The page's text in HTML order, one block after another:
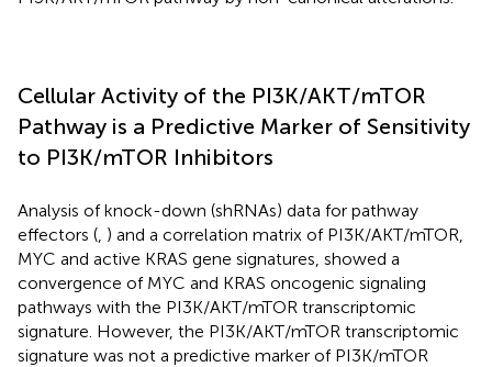
Cellular Activity of the PI3K/AKT/mTOR
Pathway is a Predictive Marker of Sensitivity
to PI3K/mTOR Inhibitors
Analysis of knock-down (shRNAs) data for pathway
effectors ( ) and a correlation matrix of PI3K/AKT/mTOR,
MYC and active KRAS gene signatures, showed a
convergence of MYC and KRAS oncogenic signaling
pathways with the PI3K/AKT/mTOR transcriptomic
signature. However, the PI3K/AKT/mTOR transcriptomic
signature was not a predictive marker of PI3K/mTOR